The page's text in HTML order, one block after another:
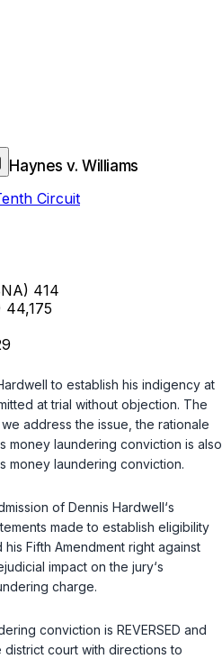
Haynes v. Williams
Circuit
414
44,175
to establish his indigency at
at trial without objection. The
address the issue, the rationale
money laundering conviction is also
money laundering conviction.
of Dennis Hardwell‘s
made to establish eligibility
Fifth Amendment right against
impact on the jury‘s
charge.
conviction is REVERSED and
district court with directions to